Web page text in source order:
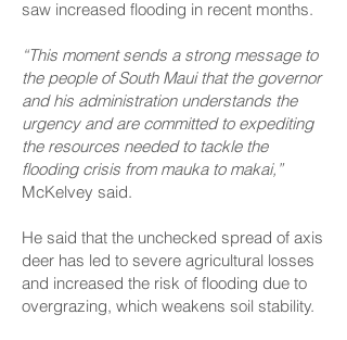
saw increased flooding in recent months.
“This moment sends a strong message to
the people of South Maui that the governor
and his administration understands the
urgency and are committed to expediting
the resources needed to tackle the
flooding crisis from mauka to makai,”
McKelvey said.
He said that the unchecked spread of axis
deer has led to severe agricultural losses
and increased the risk of flooding due to
overgrazing, which weakens soil stability.